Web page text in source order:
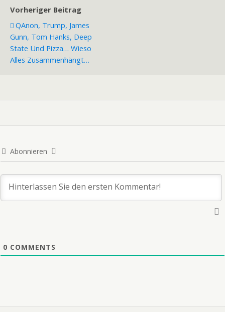
Vorheriger Beitrag
QAnon, Trump, James
Gunn, Tom Hanks, Deep
State Und Pizza… Wieso
Alles Zusammenhängt…
Abonnieren
0 COMMENTS